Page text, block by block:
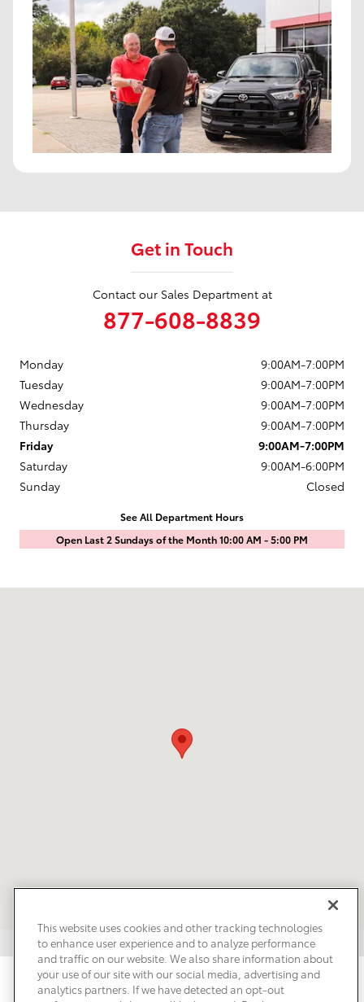
Get in Touch
Contact our Sales Department at
877-608-8839
Open Last 2 Sundays of the Month 10:00 AM - 5:00 PM
Monday
9:00AM-7:00PM
Tuesday
9:00AM-7:00PM
Wednesday
9:00AM-7:00PM
Thursday
9:00AM-7:00PM
Friday
9:00AM-7:00PM
Saturday
9:00AM-6:00PM
Sunday
Closed
See All Department Hours
Privacy Terms of Use Do Not Sell My Info
Sitemap
Accessibility Statement
Safety Recalls & Service Campaigns
This website uses cookies and other tracking technologies
to enhance user experience and to analyze performance
and traffic on our website. We also share information about
your use of our site with our social media, advertising and
analytics partners. If we have detected an opt-out